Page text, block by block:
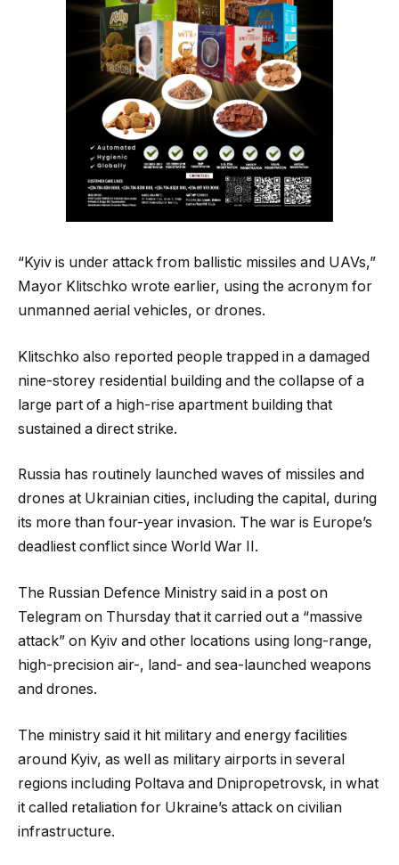
“Kyiv is under attack from ballistic missiles and UAVs,”
Mayor Klitschko wrote earlier, using the acronym for
unmanned aerial vehicles, or drones.
Klitschko also reported people trapped ⁠in a damaged
nine-storey residential building and the collapse of a
large part of a high-rise apartment building that
sustained a direct strike.
Russia has routinely launched waves of missiles and
drones at Ukrainian cities, including the capital, during
its more than four-year invasion. The war is Europe’s
deadliest conflict since World War II.
The Russian Defence Ministry said in a post on
Telegram on Thursday that it carried out a “massive
attack” on Kyiv and other locations using long-range,
high-precision air-, land- and sea-launched weapons
and drones.
The ministry said it hit military and energy facilities
around Kyiv, as well as military airports in several
regions including Poltava and Dnipropetrovsk, in what
it called retaliation for Ukraine’s attack on civilian
infrastructure.